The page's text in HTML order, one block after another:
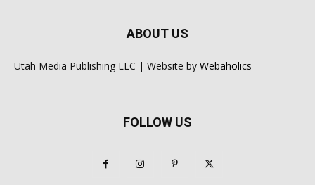
ABOUT US
Utah Media Publishing LLC | Website by Webaholics
FOLLOW US